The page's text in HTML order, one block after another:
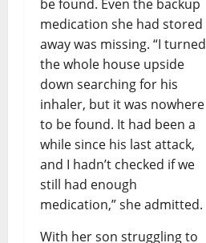
be found. Even the backup
medication she had stored
away was missing. “I turned
the whole house upside
down searching for his
inhaler, but it was nowhere
to be found. It had been a
while since his last attack,
and I hadn’t checked if we
still had enough
medication,” she admitted.
With her son struggling to